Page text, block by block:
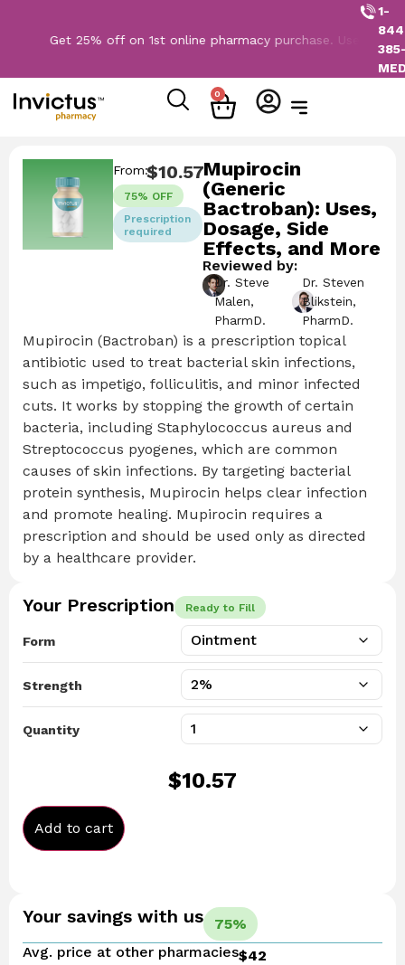
Get 25% off on 1st online pharmacy purchase. Use Code:
1-
0
From:$10.57
75% OFF
Prescription
required
Mupirocin
(Generic
Bactroban): Uses,
Dosage, Side
Effects, and More
Reviewed by:
Dr. Steve
Malen,
PharmD.
Dr. Steven
Blikstein,
PharmD.
Mupirocin (Bactroban) is a prescription topical
antibiotic used to treat bacterial skin infections,
such as impetigo, folliculitis, and minor infected
cuts. It works by stopping the growth of certain
bacteria, including Staphylococcus aureus and
Streptococcus pyogenes, which are common
causes of skin infections. By targeting bacterial
protein synthesis, Mupirocin helps clear infection
and promote healing. Mupirocin requires a
prescription and should be used only as directed
by a healthcare provider.
Your Prescription Ready to Fill
Form
Strength
Quantity
$10.57
Add to cart
Your savings with us
75%
Avg. price at other pharmacies$42